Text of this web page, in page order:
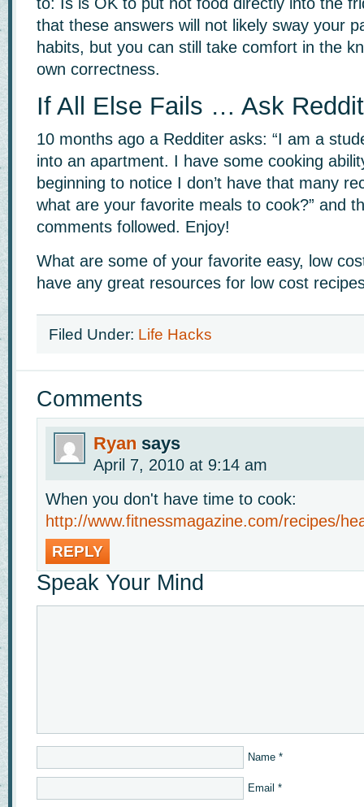
that these answers will not likely sway your
habits, but you can still take comfort in the
own correctness.
If All Else Fails … Ask Reddit
10 months ago a Redditer asks: “I am a
into an apartment. I have some cooking
beginning to notice I don’t have that many
what are your favorite meals to cook?” and
comments followed. Enjoy!
What are some of your favorite easy, low
have any great resources for low cost
Filed Under: Life Hacks
Comments
Ryan says
April 7, 2010 at 9:14 am
When you don't have time to cook:
http://www.fitnessmagazine.com/recipes/
REPLY
Speak Your Mind
Name *
Email *